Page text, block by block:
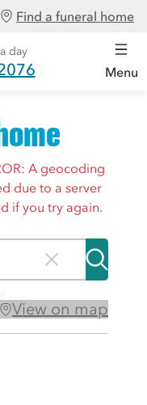
Find a funeral home
day
Menu
A geocoding
due to a server
if you try again.
View on map